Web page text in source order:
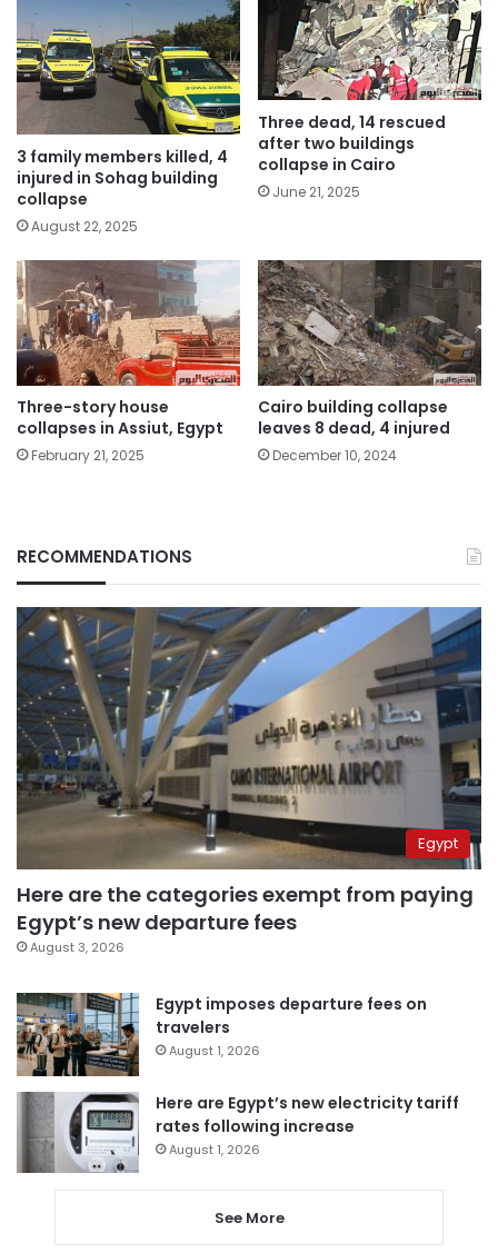
3 family members killed, 4
injured in Sohag building
collapse
August 22, 2025
Three dead, 14 rescued
after two buildings
collapse in Cairo
June 21, 2025
Three-story house
collapses in Assiut, Egypt
February 21, 2025
Cairo building collapse
leaves 8 dead, 4 injured
December 10, 2024
RECOMMENDATIONS
Egypt
Here are the categories exempt from paying
Egypt’s new departure fees
August 3, 2026
Egypt imposes departure fees on
travelers
August 1, 2026
Here are Egypt’s new electricity tariff
rates following increase
August 1, 2026
See More